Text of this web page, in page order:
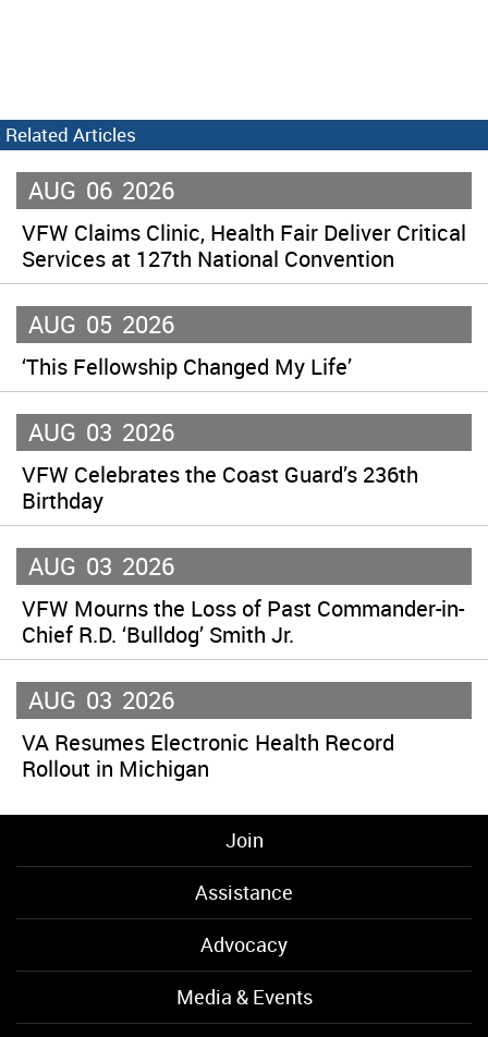
Related Articles
AUG 06 2026
VFW Claims Clinic, Health Fair Deliver Critical
Services at 127th National Convention
AUG 05 2026
‘This Fellowship Changed My Life’
AUG 03 2026
VFW Celebrates the Coast Guard’s 236th
Birthday
AUG 03 2026
VFW Mourns the Loss of Past Commander-in-
Chief R.D. ‘Bulldog’ Smith Jr.
AUG 03 2026
VA Resumes Electronic Health Record
Rollout in Michigan
Join
Assistance
Advocacy
Media & Events